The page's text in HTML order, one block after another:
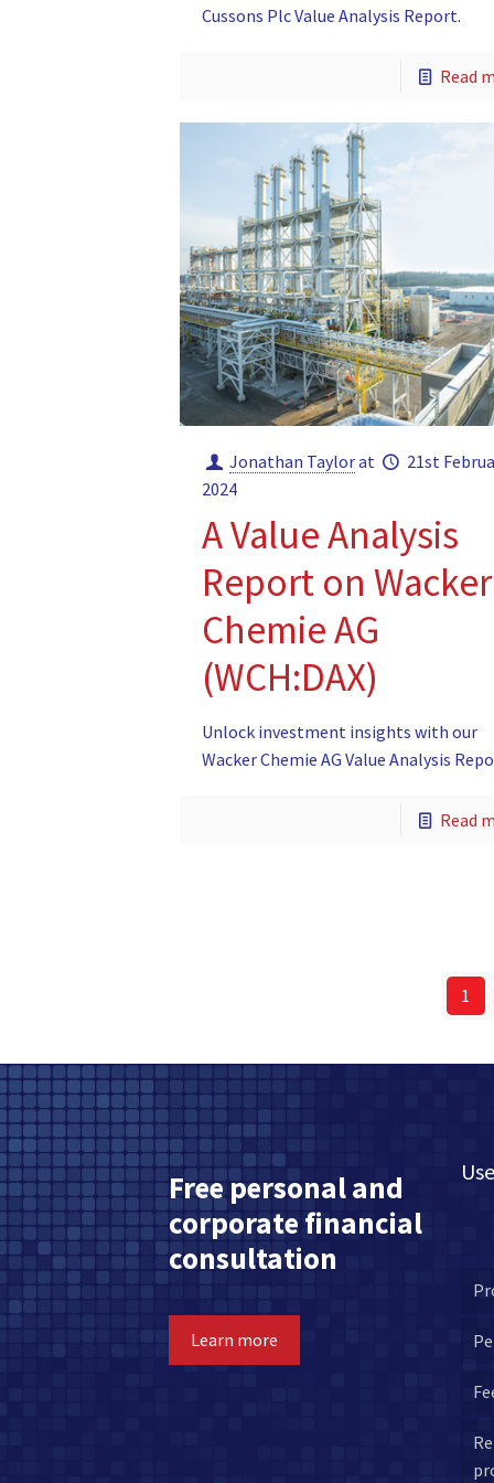
Cussons Plc Value Analysis Report.
Read
Jonathan Taylorat
21st
2024
A Value Analysis
Report on Wacker
Chemie AG
(WCH:DAX)
Unlock investment insights with our
Wacker Chemie AG Value Analysis
Read
1
Free personal and
corporate financial
consultation
Learn more